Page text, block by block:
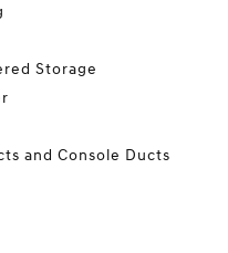
Storage
and Console Ducts